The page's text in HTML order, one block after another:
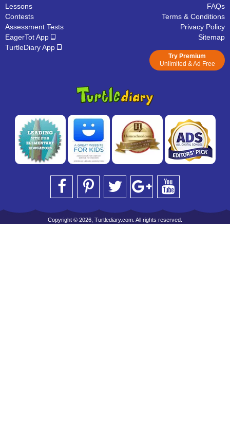
Lessons
Contests
Assessment Tests
EagerTot App
TurtleDiary App
FAQs
Terms & Conditions
Privacy Policy
Sitemap
Try Premium
Unlimited & Ad Free
Copyright © 2026, Turtlediary.com. All rights reserved.